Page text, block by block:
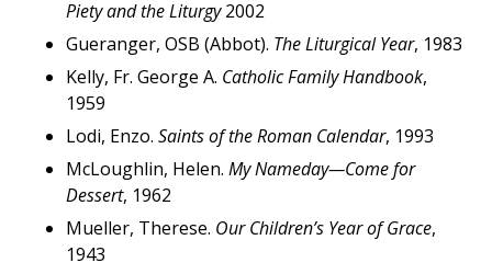
Piety and the Liturgy2002
Gueranger, OSB (Abbot). The Liturgical Year, 1983
Kelly, Fr. George A. Catholic Family Handbook,
1959
Lodi, Enzo. Saints of the Roman Calendar, 1993
McLoughlin, Helen. My Nameday—Come for
Dessert, 1962
Mueller, Therese. Our Children’s Year of Grace,
1943